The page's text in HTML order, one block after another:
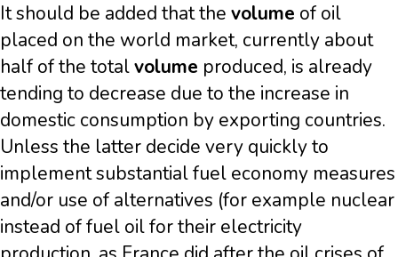
It should be added that the volume of oil
placed on the world market, currently about
half of the totalvolume produced, is already
tending to decrease due to the increase in
domestic consumption by exporting countries.
Unless the latter decide very quickly to
implement substantial fuel economy measures
and/or use of alternatives (for example nuclear
instead of fuel oil for their electricity